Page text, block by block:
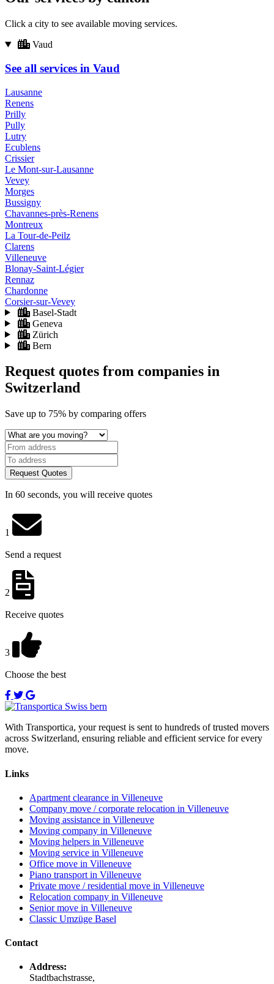
Click a city to see available moving services.
Vaud
See all services in Vaud
Lausanne
Renens
Prilly
Pully
Lutry
Ecublens
Crissier
Le Mont-sur-Lausanne
Vevey
Morges
Bussigny
Chavannes-près-Renens
Montreux
La Tour-de-Peilz
Clarens
Villeneuve
Blonay-Saint-Légier
Rennaz
Chardonne
Corsier-sur-Vevey
Basel-Stadt
Geneva
Zürich
Bern
Request quotes from companies in
Switzerland
Save up to 75% by comparing offers
Request Quotes
In 60 seconds, you will receive quotes
1
Send a request
2
Receive quotes
3
Choose the best
With Transportica, your request is sent to hundreds of trusted movers
across Switzerland, ensuring reliable and efficient service for every
move.
Links
Apartment clearance in Villeneuve
Company move / corporate relocation in Villeneuve
Moving assistance in Villeneuve
Moving company in Villeneuve
Moving helpers in Villeneuve
Moving service in Villeneuve
Office move in Villeneuve
Piano transport in Villeneuve
Private move / residential move in Villeneuve
Relocation company in Villeneuve
Senior move in Villeneuve
Classic Umzüge Basel
Contact
Address:
Stadtbachstrasse,